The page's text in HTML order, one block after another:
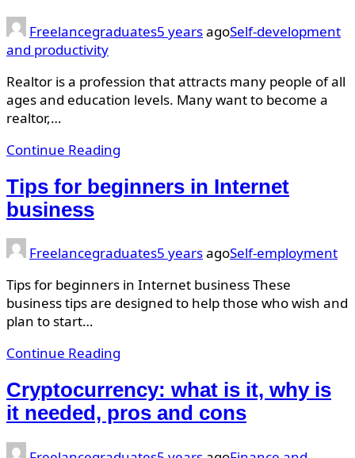
Freelancegraduates5 yearsagoSelf-development
and productivity
Realtor is a profession that attracts many people of all
ages and education levels. Many want to become a
realtor,…
Continue Reading
Tips for beginners in Internet
business
Freelancegraduates5 yearsagoSelf-employment
Tips for beginners in Internet business These
business tips are designed to help those who wish and
plan to start…
Continue Reading
Cryptocurrency: what is it, why is
it needed, pros and cons